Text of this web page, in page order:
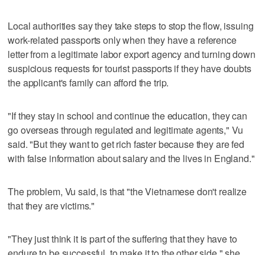
Local authorities say they take steps to stop the flow, issuing
work-related passports only when they have a reference
letter from a legitimate labor export agency and turning down
suspicious requests for tourist passports if they have doubts
the applicant's family can afford the trip.
"If they stay in school and continue the education, they can
go overseas through regulated and legitimate agents," Vu
said. "But they want to get rich faster because they are fed
with false information about salary and the lives in England."
The problem, Vu said, is that "the Vietnamese don't realize
that they are victims."
"They just think it is part of the suffering that they have to